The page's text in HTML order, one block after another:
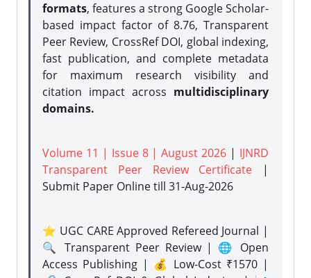
formats, features a strong Google Scholar-
based impact factor of 8.76, Transparent
Peer Review, CrossRef DOI, global indexing,
fast publication, and complete metadata
for maximum research visibility and
citation impact across multidisciplinary
domains.
Volume 11 | Issue 8 | August 2026 | IJNRD
Transparent Peer Review Certificate |
Submit Paper Onlinetill 31-Aug-2026
⭐ UGC CARE Approved Refereed Journal |
🔍 Transparent Peer Review | 🌐 Open
Access Publishing | 💰 Low-Cost ₹1570 |